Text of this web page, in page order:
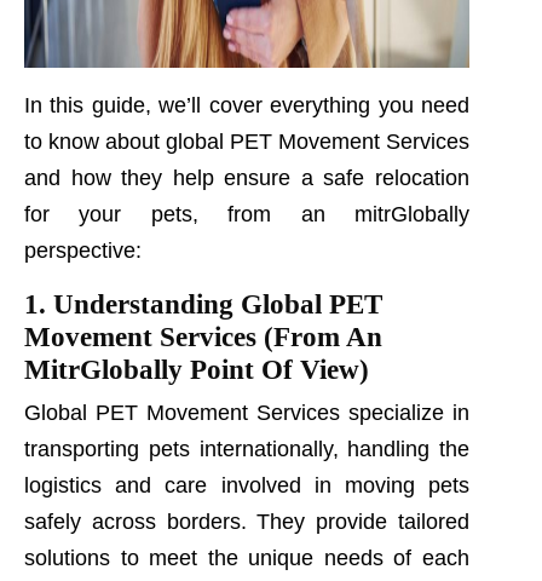
In this guide, we’ll cover everything you need
to know about global PET Movement Services
and how they help ensure a safe relocation
for your pets, from an mitrGlobally
perspective:
1. Understanding Global PET
Movement Services (From An
MitrGlobally Point Of View)
Global PET Movement Services specialize in
transporting pets internationally, handling the
logistics and care involved in moving pets
safely across borders. They provide tailored
solutions to meet the unique needs of each